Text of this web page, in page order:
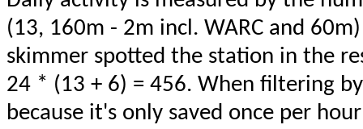
(13, 160m - 2m incl. WARC and
skimmer spotted the station in the
24 * (13 + 6) = 456. When filtering
because it's only saved once per